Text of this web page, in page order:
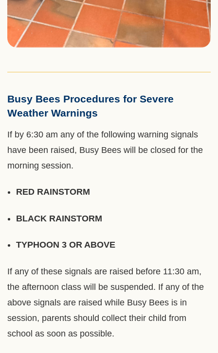
Left
Column
Text
Area
Busy Bees Procedures for Severe
Weather Warnings
If by 6:30 am any of the following warning signals
have been raised, Busy Bees will be closed for the
morning session.
RED RAINSTORM
BLACK RAINSTORM
TYPHOON 3 OR ABOVE
If any of these signals are raised before 11:30 am,
the afternoon class will be suspended. If any of the
above signals are raised while Busy Bees is in
session, parents should collect their child from
school as soon as possible.